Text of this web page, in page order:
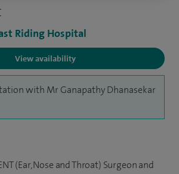
Riding Hospital
View availability
with Mr Ganapathy Dhanasekar
(Ear, Nose and Throat) Surgeon and